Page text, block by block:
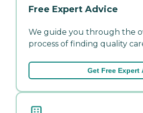
Free Expert Advice
We guide you through the
process of finding quality
Get Free Expert